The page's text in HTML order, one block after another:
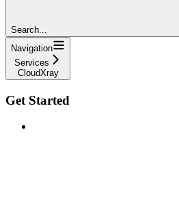
Search...
Navigation
Services
CloudXray
Get Started